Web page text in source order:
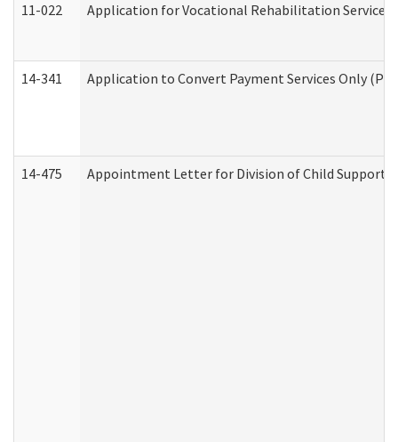
11-022 Application for Vocational Rehabilitation Services
14-341 Application to Convert Payment Services Only
14-475 Appointment Letter for Division of Child Support